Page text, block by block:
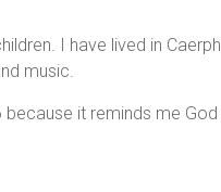
I have lived in
music.
it reminds me